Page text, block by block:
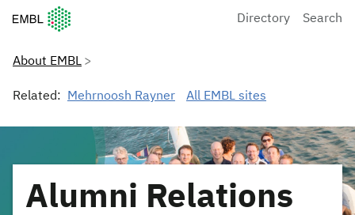
European Molecular Biology Laboratory Home
Directory Search
About EMBL
Related: Mehrnoosh Rayner All EMBL sites
Alumni Relations